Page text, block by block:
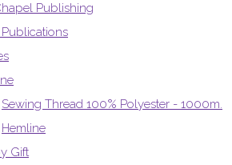
Publishing
Sewing Thread 100% Polyester - 1000m.
Hemline
Gift